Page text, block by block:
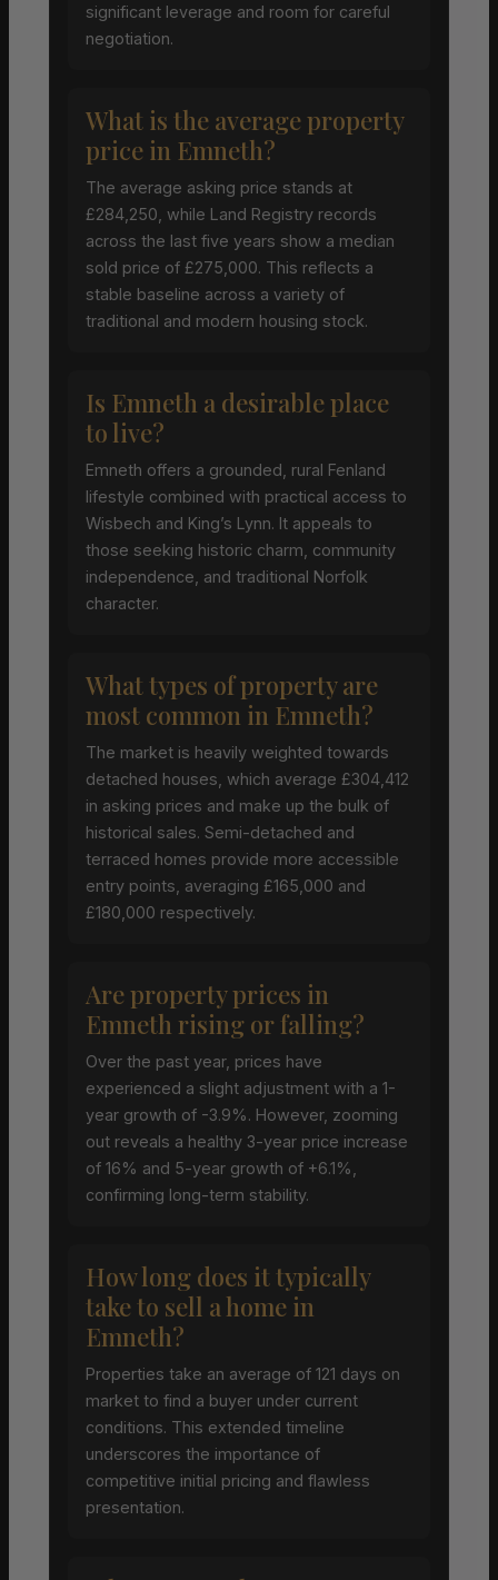
significant leverage and room for careful
negotiation.
What is the average property
price in Emneth?
The average asking price stands at
£284,250, while Land Registry records
across the last five years show a median
sold price of £275,000. This reflects a
stable baseline across a variety of
traditional and modern housing stock.
Is Emneth a desirable place
to live?
Emneth offers a grounded, rural Fenland
lifestyle combined with practical access to
Wisbech and King’s Lynn. It appeals to
those seeking historic charm, community
independence, and traditional Norfolk
character.
What types of property are
most common in Emneth?
The market is heavily weighted towards
detached houses, which average £304,412
in asking prices and make up the bulk of
historical sales. Semi-detached and
terraced homes provide more accessible
entry points, averaging £165,000 and
£180,000 respectively.
Are property prices in
Emneth rising or falling?
Over the past year, prices have
experienced a slight adjustment with a 1-
year growth of -3.9%. However, zooming
out reveals a healthy 3-year price increase
of 16% and 5-year growth of +6.1%,
confirming long-term stability.
How long does it typically
take to sell a home in
Emneth?
Properties take an average of 121 days on
market to find a buyer under current
conditions. This extended timeline
underscores the importance of
competitive initial pricing and flawless
presentation.